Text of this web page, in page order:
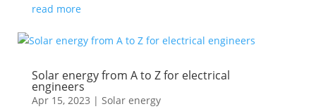
read more
Solar energy from A to Z for electrical
engineers
Apr 15, 2023 | Solar energy